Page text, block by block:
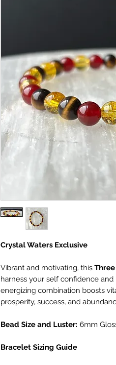
Crystal Waters Exclusive
Vibrant and motivating, this
harness your self confidence
energizing combination boosts
prosperity, success, and
Bead Size and Luster: 6mm
Bracelet Sizing Guide